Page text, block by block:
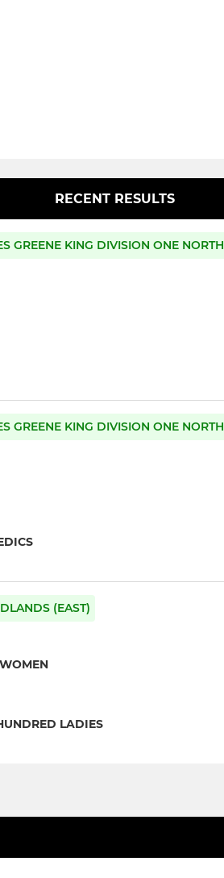
RECENT RESULTS
GREENE KING DIVISION ONE NORTH
GREENE KING DIVISION ONE NORTH
(EAST)
LADIES